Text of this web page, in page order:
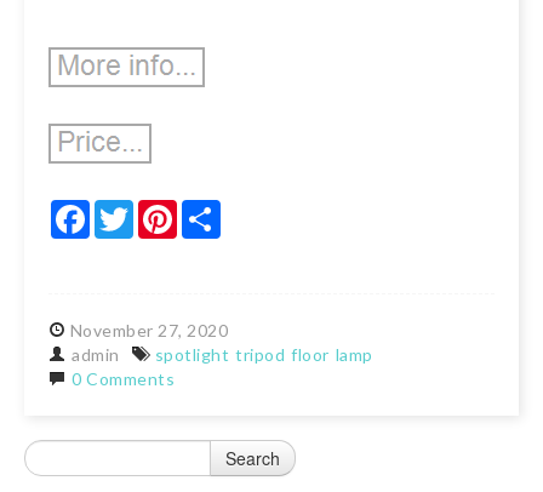
Facebook
TwitterPinterest
November 27, 2020
admin
spotlight tripod floor lamp
0 Comments